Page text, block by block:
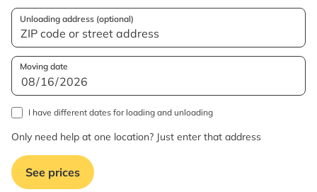
Unloading address (optional)
Moving date
I have different dates for loading and unloading
Only need help at one location? Just enter that address
See prices